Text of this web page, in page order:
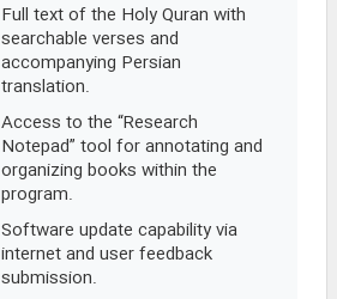
Full text of the Holy Quran with
searchable verses and
accompanying Persian
translation.
Access to the “Research
Notepad” tool for annotating and
organizing books within the
program.
Software update capability via
internet and user feedback
submission.